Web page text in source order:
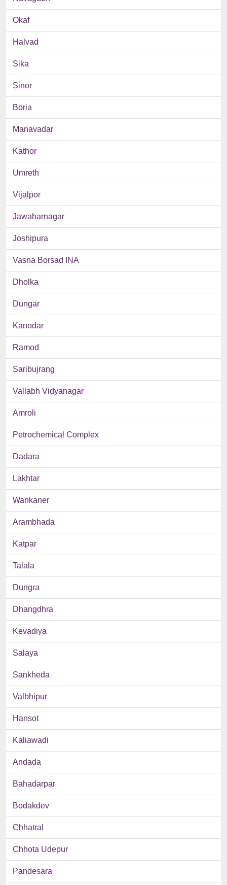
Okaf
Halvad
Sika
Sinor
Boria
Manavadar
Kathor
Umreth
Vijalpor
Jawaharnagar
Joshipura
Vasna Borsad INA
Dholka
Dungar
Kanodar
Ramod
Saribujrang
Vallabh Vidyanagar
Amroli
Petrochemical Complex
Dadara
Lakhtar
Wankaner
Arambhada
Katpar
Talala
Dungra
Dhangdhra
Kevadiya
Salaya
Sankheda
Valbhipur
Hansot
Kaliawadi
Andada
Bahadarpar
Bodakdev
Chhatral
Chhota Udepur
Pandesara